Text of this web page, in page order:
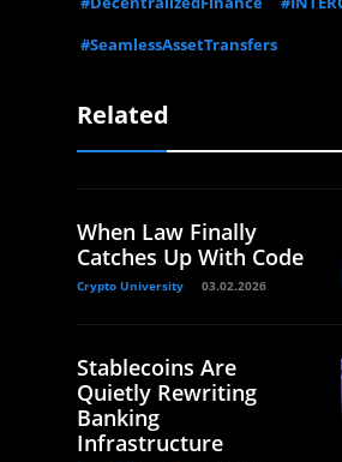
#SeamlessAssetTransfers
Related
When Law Finally
Catches Up With Code
Crypto University 03.02.2026
Stablecoins Are
Quietly Rewriting
Banking
Infrastructure